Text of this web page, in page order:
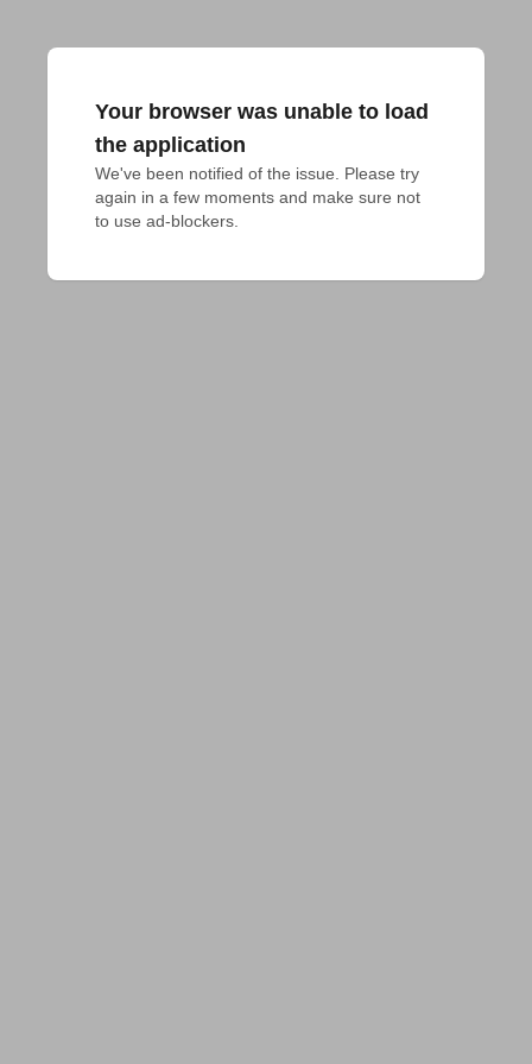
Your browser was unable to load
the application
We've been notified of the issue. Please try
again in a few moments and make sure not
to use ad-blockers.